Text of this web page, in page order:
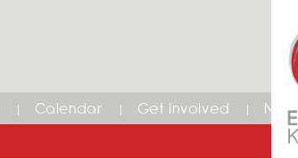
Calendar Get Involved